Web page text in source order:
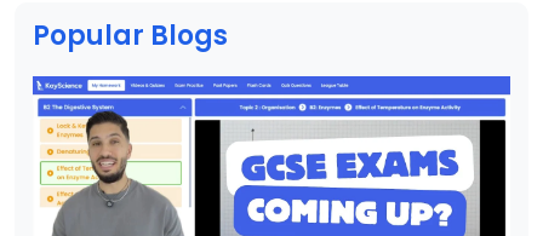
Popular Blogs